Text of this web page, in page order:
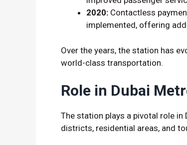
2020: Contactless
implemented, offering
Over the years, the station has
world-class transportation.
Role in Dubai
The station plays a pivotal role in
districts, residential areas, and